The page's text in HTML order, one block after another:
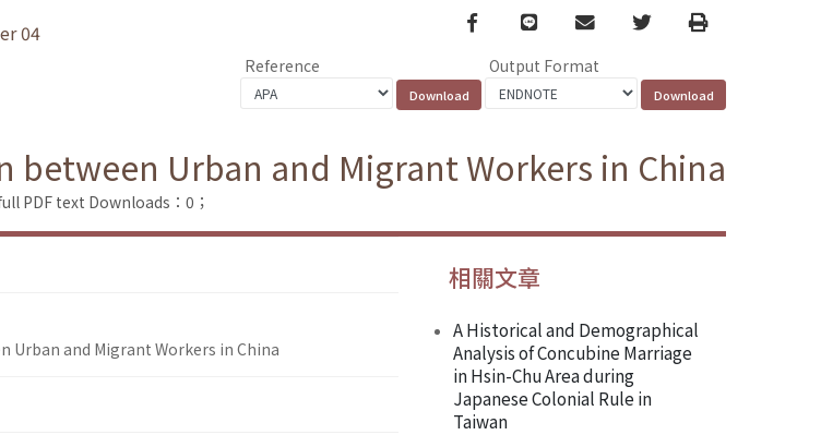
04
Facebook
line email TwitterPrint
Reference Output Format
Urban and Migrant Workers in China
PDF text Downloads：0；
Urban and Migrant Workers in China
相關文章
A Historical and Demographical
Analysis of Concubine Marriage
in Hsin-Chu Area during
Japanese Colonial Rule in
Taiwan